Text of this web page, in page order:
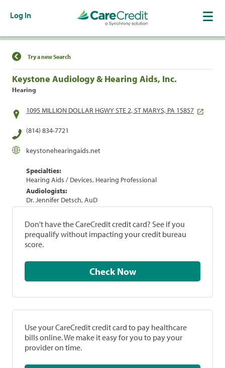
Log In
Find a Location
Try a new Search
Keystone Audiology & Hearing Aids, Inc.
Hearing
1095 MILLION DOLLAR HGWY STE 2, ST MARYS, PA 15857
(814) 834-7721
keystonehearingaids.net
Specialties:
Hearing Aids / Devices, Hearing Professional
Audiologists:
Dr. Jennifer Detsch, AuD
Don't have the CareCredit credit card? See if you
prequalify without impacting your credit bureau
score.
Check Now
Use your CareCredit credit card to pay healthcare
bills online. We make it easy for you to pay your
provider on time.